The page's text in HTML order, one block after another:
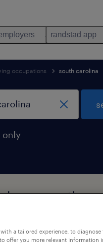
randstad app
occupations south carolina
only
huger, south
a tailored experience, to
offer you more relevant information